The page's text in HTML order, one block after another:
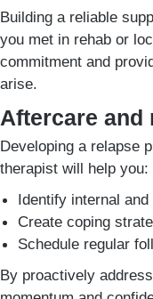
Building a reliable
you met in rehab or
commitment and
arise.
Aftercare and
Developing a relapse
therapist will help you:
Identify internal
Create coping
Schedule regular
By proactively